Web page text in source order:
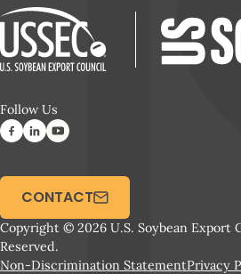
Follow Us
Copyright © 2026 U.S. Soybean Export
Reserved.
Non-Discrimination StatementPrivacy
CONTACT